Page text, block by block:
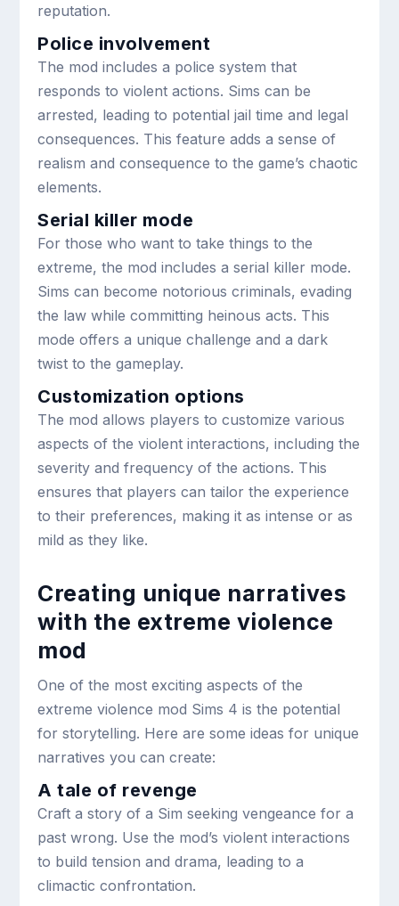
reputation.
Police involvement
The mod includes a police system that
responds to violent actions. Sims can be
arrested, leading to potential jail time and legal
consequences. This feature adds a sense of
realism and consequence to the game’s chaotic
elements.
Serial killer mode
For those who want to take things to the
extreme, the mod includes a serial killer mode.
Sims can become notorious criminals, evading
the law while committing heinous acts. This
mode offers a unique challenge and a dark
twist to the gameplay.
Customization options
The mod allows players to customize various
aspects of the violent interactions, including the
severity and frequency of the actions. This
ensures that players can tailor the experience
to their preferences, making it as intense or as
mild as they like.
Creating unique narratives
with the extreme violence
mod
One of the most exciting aspects of the
extreme violence mod Sims 4 is the potential
for storytelling. Here are some ideas for unique
narratives you can create:
A tale of revenge
Craft a story of a Sim seeking vengeance for a
past wrong. Use the mod’s violent interactions
to build tension and drama, leading to a
climactic confrontation.